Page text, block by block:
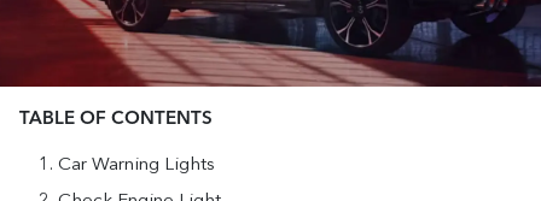
TABLE OF CONTENTS
Car Warning Lights